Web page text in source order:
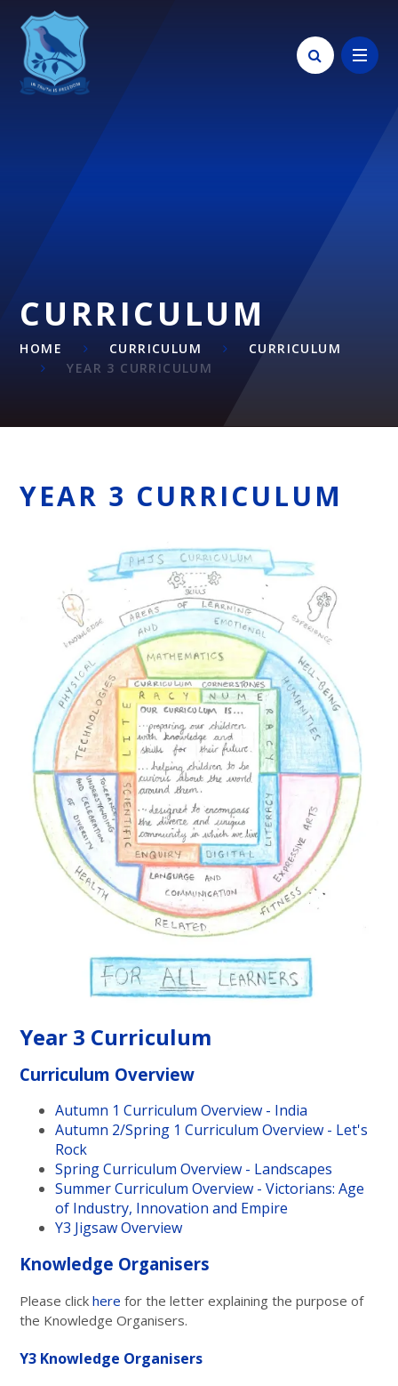
Skip to content ↓
CURRICULUM
HOME CURRICULUM
CURRICULUM
YEAR 3 CURRICULUM
YEAR 3 CURRICULUM
Year 3 Curriculum
Curriculum Overview
Autumn 1 Curriculum Overview - India
Autumn 2/Spring 1 Curriculum Overview - Let's
Rock
Spring Curriculum Overview - Landscapes
Summer Curriculum Overview - Victorians: Age
of Industry, Innovation and Empire
Y3 Jigsaw Overview
Knowledge Organisers
Please clickhere for the letter explaining the purpose of
the Knowledge Organisers.
Y3 Knowledge Organisers